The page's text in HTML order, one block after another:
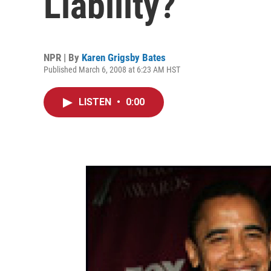
NPR | By Karen Grigsby Bates
Published March 6, 2008 at 6:23 AM HST
LISTEN • 0:00